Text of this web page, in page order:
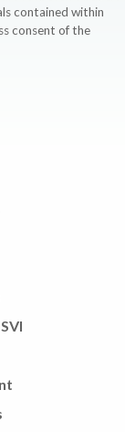
contained within
consent of the